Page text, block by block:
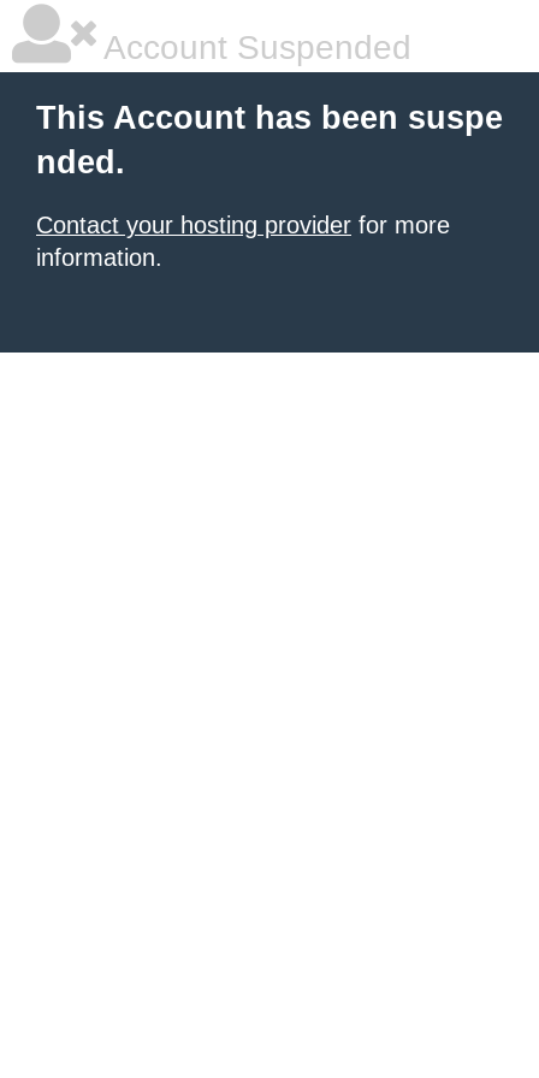
Account Suspended
This Account has been suspe
nded.
Contact your hosting provider for more
information.